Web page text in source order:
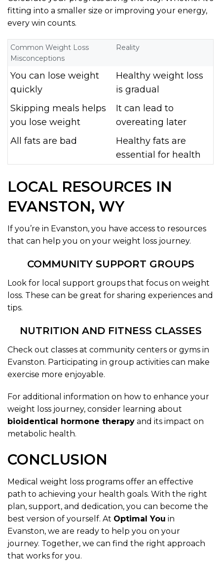
fitting into a smaller size or improving your energy,
every win counts.
Common Weight Loss
Misconceptions
Reality
You can lose weight
quickly
Healthy weight loss
is gradual
Skipping meals helps
you lose weight
It can lead to
overeating later
All fats are bad
Healthy fats are
essential for health
LOCAL RESOURCES IN
EVANSTON, WY
If you’re in Evanston, you have access to resources
that can help you on your weight loss journey.
COMMUNITY SUPPORT GROUPS
Look for local support groups that focus on weight
loss. These can be great for sharing experiences and
tips.
NUTRITION AND FITNESS CLASSES
Check out classes at community centers or gyms in
Evanston. Participating in group activities can make
exercise more enjoyable.
For additional information on how to enhance your
weight loss journey, consider learning about
bioidentical hormone therapy and its impact on
metabolic health.
CONCLUSION
Medical weight loss programs offer an effective
path to achieving your health goals. With the right
plan, support, and dedication, you can become the
best version of yourself. At Optimal You in
Evanston, we are ready to help you on your
journey. Together, we can find the right approach
that works for you.